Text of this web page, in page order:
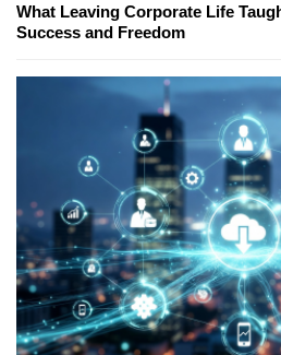
What Leaving Corporate Life
Success and Freedom